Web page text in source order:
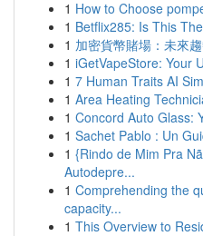
1 How to Choose
1 Betflix285: Is This
1 加密貨幣賭場：未來
1 iGetVapeStore: Your
1 7 Human Traits AI
1 Area Heating
1 Concord Auto Glass:
1 Sachet Pablo : Un
1 {Rindo de Mim Pra
Autodepre...
1 Comprehending the
capacity...
1 This Overview to